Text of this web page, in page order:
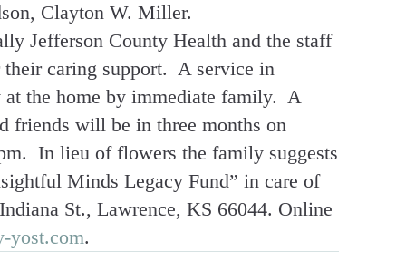
Clayton W. Miller.
Jefferson County Health and the staff
caring support. A service in
the home by immediate family. A
friends will be in three months on
In lieu of flowers the family suggests
Minds Legacy Fund” in care of
St., Lawrence, KS 66044. Online
yost.com.